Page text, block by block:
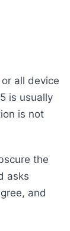
all device
is usually
is not
the
asks
and